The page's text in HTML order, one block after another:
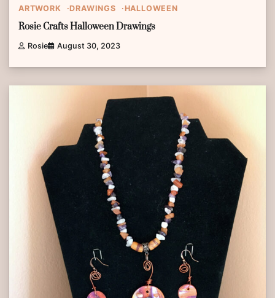
ARTWORK DRAWINGS HALLOWEEN
Rosie Crafts Halloween Drawings
Rosie August 30, 2023